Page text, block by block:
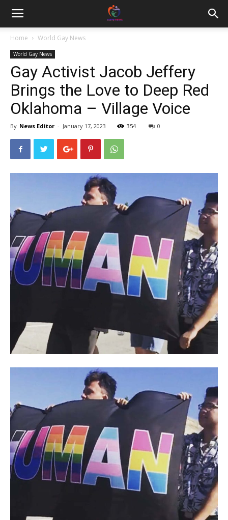
Home World Gay News
World Gay News
Gay Activist Jacob Jeffery
Brings the Love to Deep Red
Oklahoma – Village Voice
By News Editor - January 17, 2023 354 0